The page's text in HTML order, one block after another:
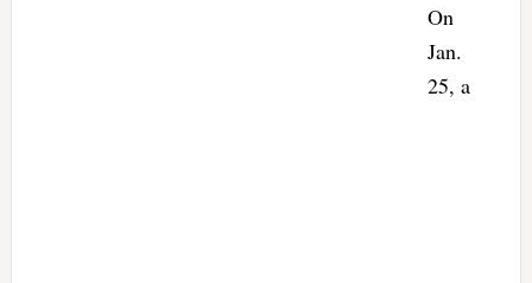
On
Jan.
25, a